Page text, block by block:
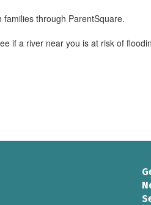
through ParentSquare.
if a river near you is at risk of